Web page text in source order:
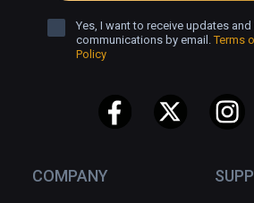
COMPANY
Yes, I want to receive updates
communications by email.Terms
Policy